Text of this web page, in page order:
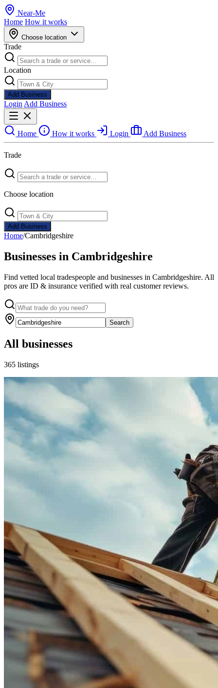
Near-Me
Home How it works
Choose location
Trade
Location
Add Business
Login Add Business
Home How it works Login Add Business
Trade
Choose location
Add Business
Home/Cambridgeshire
Businesses in Cambridgeshire
Find vetted local tradespeople and businesses in Cambridgeshire. All
pros are ID & insurance verified with real customer reviews.
Search
All businesses
365 listings